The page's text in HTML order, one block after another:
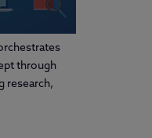
through
research,